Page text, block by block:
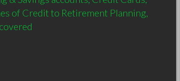
of Credit to Retirement Planning,